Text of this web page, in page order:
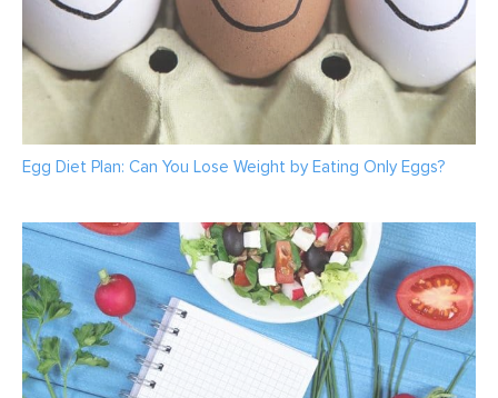
Egg Diet Plan: Can You Lose Weight by Eating Only Eggs?